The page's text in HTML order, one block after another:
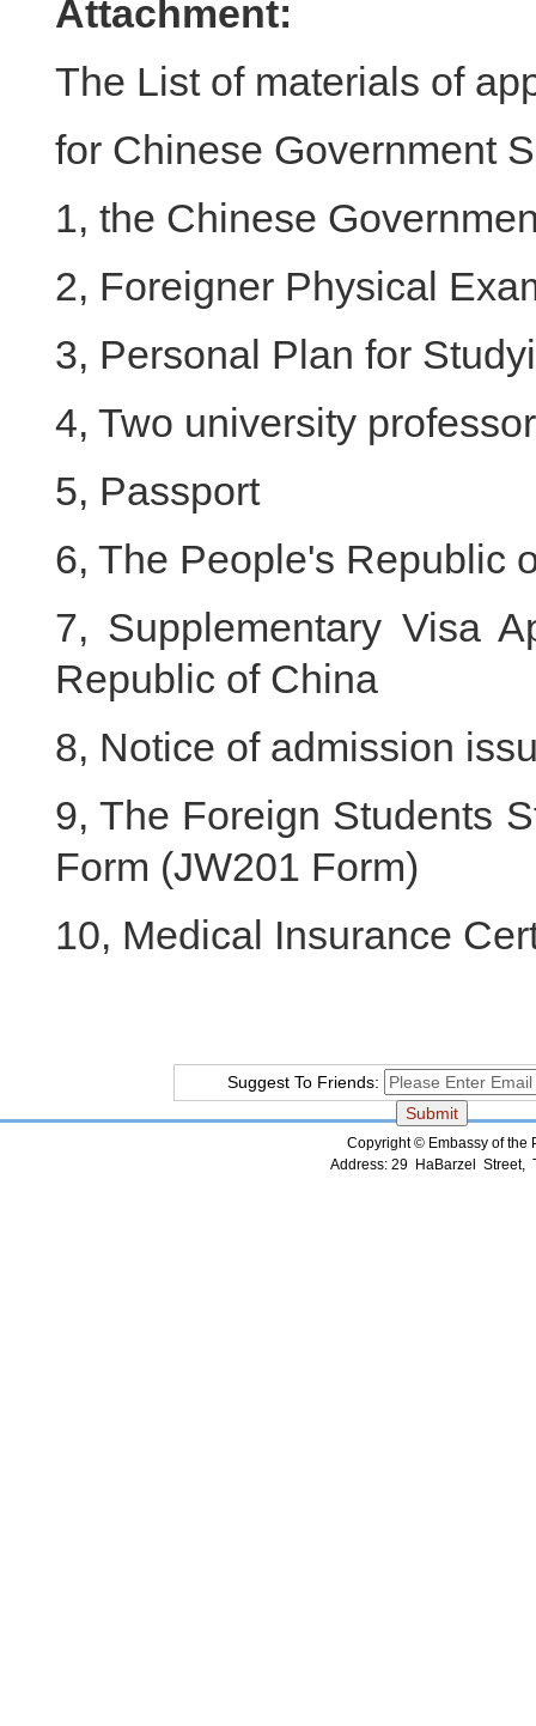
Attachment:
The List of materials of
for Chinese Government
1, the Chinese
2, Foreigner Physical
3, Personal Plan for
4, Two university
5, Passport
6, The People's Republic
7, Supplementary Visa
Republic of China
8, Notice of admission
9, The Foreign Students
Form (JW201 Form)
10, Medical Insurance
Suggest To Friends:
Copyright © Embassy of the
Address: 29 HaBarzel Street,